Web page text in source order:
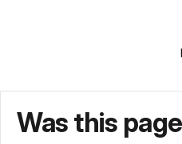
Was this